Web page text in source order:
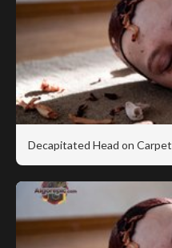
Decapitated Head on Carpet